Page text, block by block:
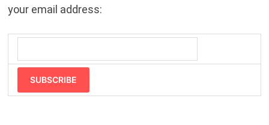
your email address:
SUBSCRIBE